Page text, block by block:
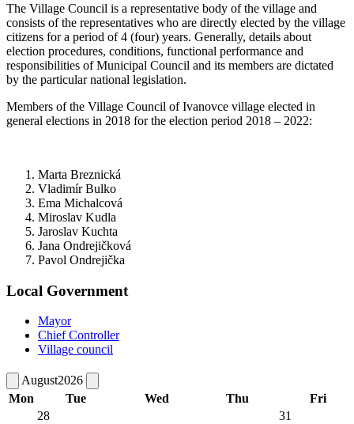
The Village Council is a representative body of the village and
consists of the representatives who are directly elected by the village
citizens for a period of 4 (four) years. Generally, details about
election procedures, conditions, functional performance and
responsibilities of Municipal Council and its members are dictated
by the particular national legislation.
Members of the Village Council of Ivanovce village elected in
general elections in 2018 for the election period 2018 – 2022:
Marta Breznická
Vladimír Bulko
Ema Michalcová
Miroslav Kudla
Jaroslav Kuchta
Jana Ondrejičková
Pavol Ondrejička
Local Government
Mayor
Chief Controller
Village council
August2026
Mon
Tue Wed Thu Fri
28
31